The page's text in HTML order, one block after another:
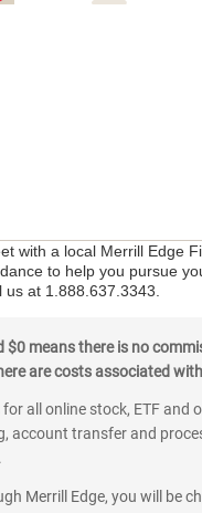
with a local Merrill Edge
to help you pursue
us at 1.888.637.3343.
$0 means there is no
are costs associated
all online stock, ETF and
account transfer and
Merrill Edge, you will be